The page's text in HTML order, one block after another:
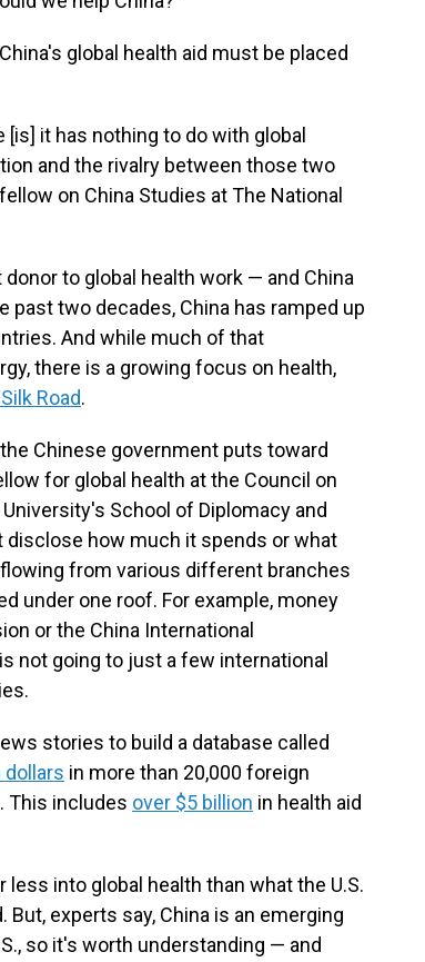
global health aid must be placed
it has nothing to do with global
and the rivalry between those two
on China Studies at The National
to global health work — and China
past two decades, China has ramped up
And while much of that
there is a growing focus on health,
Road.
Chinese government puts toward
for global health at the Council on
School of Diplomacy and
disclose how much it spends or what
from various different branches
under one roof. For example, money
or the China International
not going to just a few international
stories to build a database called
dollars in more than 20,000 foreign
This includes over $5 billion in health aid
into global health than what the U.S.
experts say, China is an emerging
so it's worth understanding — and